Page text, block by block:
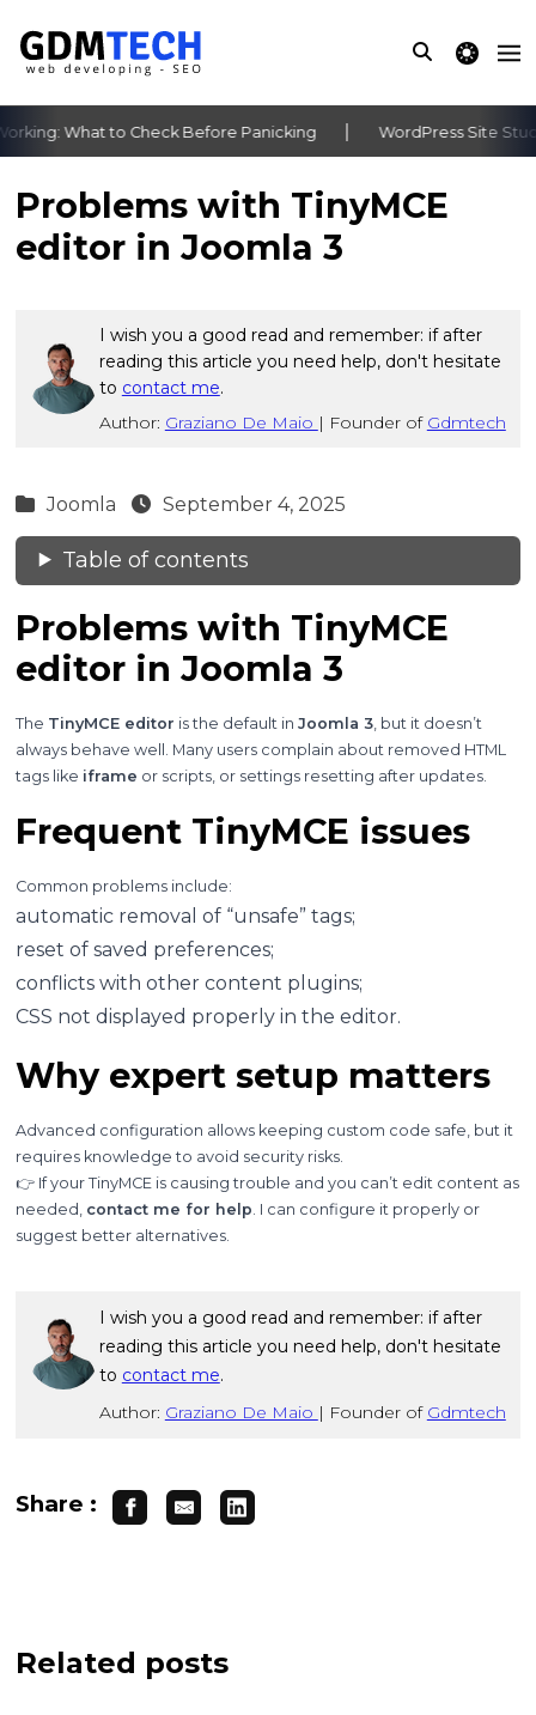
theme
What to Check Before Panicking WordPress Site
‹ ›
Problems with TinyMCE
editor in Joomla 3
I wish you a good read and remember: if after
reading this article you need help, don't hesitate
to contact me.
Author: Graziano De Maio | Founder of Gdmtech
Joomla September 4, 2025
Table of contents
Problems with TinyMCE
editor in Joomla 3
The TinyMCE editor is the default in Joomla 3, but it doesn’t
always behave well. Many users complain about removed HTML
tags like iframe or scripts, or settings resetting after updates.
Frequent TinyMCE issues
Common problems include:
automatic removal of “unsafe” tags;
reset of saved preferences;
conflicts with other content plugins;
CSS not displayed properly in the editor.
Why expert setup matters
Advanced configuration allows keeping custom code safe, but it
requires knowledge to avoid security risks.
👉 If your TinyMCE is causing trouble and you can’t edit content as
needed, contact me for help . I can configure it properly or
suggest better alternatives.
I wish you a good read and remember: if after
reading this article you need help, don't hesitate
to contact me.
Author: Graziano De Maio | Founder of Gdmtech
Share :
Related posts